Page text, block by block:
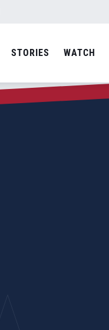
STORIES WATCH